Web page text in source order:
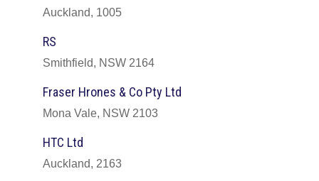
Auckland, 1005
RS
Smithfield, NSW 2164
Fraser Hrones & Co Pty Ltd
Mona Vale, NSW 2103
HTC Ltd
Auckland, 2163